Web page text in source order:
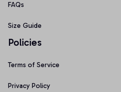
FAQs
Size Guide
Policies
Terms of Service
Privacy Policy